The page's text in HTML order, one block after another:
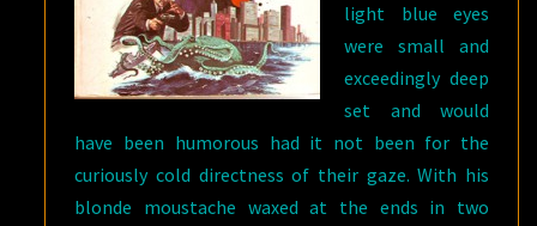
light blue eyes
were small and
exceedingly deep
set and would
have been humorous had it not been for the
curiously cold directness of their gaze. With his
blonde moustache waxed at the ends in two